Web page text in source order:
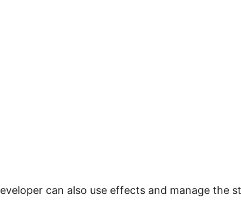
can also use effects and manage the